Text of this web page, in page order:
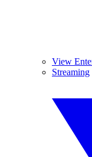
View
Streaming